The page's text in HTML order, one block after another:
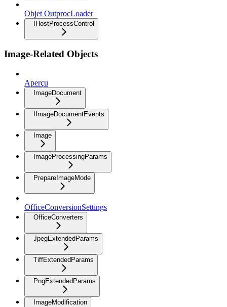
Objet OutprocLoader
IHostProcessControl
Image-Related Objects
Aperçu
ImageDocument
IImageDocumentEvents
Image
ImageProcessingParams
PrepareImageMode
OfficeConversionSettings
OfficeConverters
JpegExtendedParams
TiffExtendedParams
PngExtendedParams
ImageModification